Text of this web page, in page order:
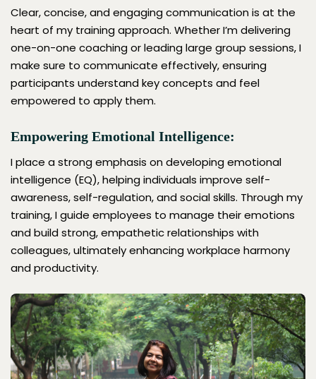
Clear, concise, and engaging communication is at the
heart of my training approach. Whether I’m delivering
one-on-one coaching or leading large group sessions, I
make sure to communicate effectively, ensuring
participants understand key concepts and feel
empowered to apply them.
Empowering Emotional Intelligence:
I place a strong emphasis on developing emotional
intelligence (EQ), helping individuals improve self-
awareness, self-regulation, and social skills. Through my
training, I guide employees to manage their emotions
and build strong, empathetic relationships with
colleagues, ultimately enhancing workplace harmony
and productivity.